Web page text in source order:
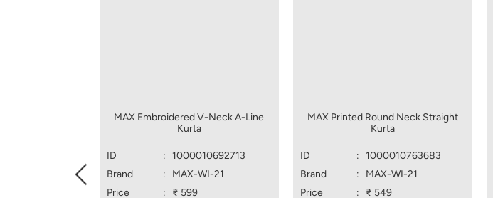
MAX Embroidered V-Neck A-Line
Kurta
ID :
1000010692713
Brand
:
MAX-WI-21
Price
:
₹ 599
MAX Printed Round Neck Straight
Kurta
ID :
1000010763683
Brand
:
MAX-WI-21
Price
:
₹ 549